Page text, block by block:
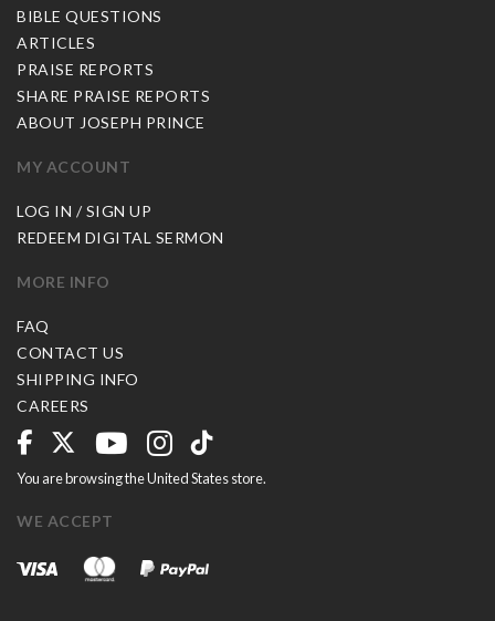
BIBLE QUESTIONS
ARTICLES
PRAISE REPORTS
SHARE PRAISE REPORTS
ABOUT JOSEPH PRINCE
MY ACCOUNT
LOG IN / SIGN UP
REDEEM DIGITAL SERMON
MORE INFO
FAQ
CONTACT US
SHIPPING INFO
CAREERS
You are browsing the United States store.
WE ACCEPT